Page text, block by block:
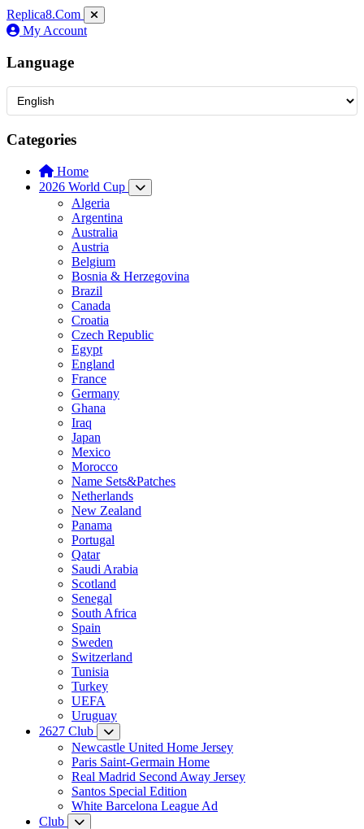
Replica8.Com
My Account
Language
Categories
Home
2026 World Cup
Algeria
Argentina
Australia
Austria
Belgium
Bosnia & Herzegovina
Brazil
Canada
Croatia
Czech Republic
Egypt
England
France
Germany
Ghana
Iraq
Japan
Mexico
Morocco
Name Sets&Patches
Netherlands
New Zealand
Panama
Portugal
Qatar
Saudi Arabia
Scotland
Senegal
South Africa
Spain
Sweden
Switzerland
Tunisia
Turkey
UEFA
Uruguay
2627 Club
Newcastle United Home Jersey
Paris Saint-Germain Home
Real Madrid Second Away Jersey
Santos Special Edition
White Barcelona League Ad
Club